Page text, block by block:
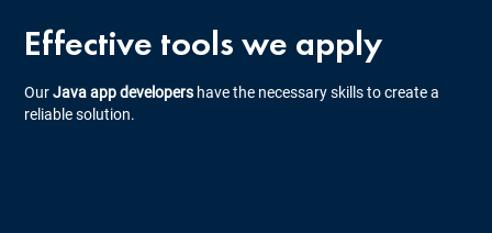
Effective tools we apply
OurJava app developers have the necessary skills to create a
reliable solution.